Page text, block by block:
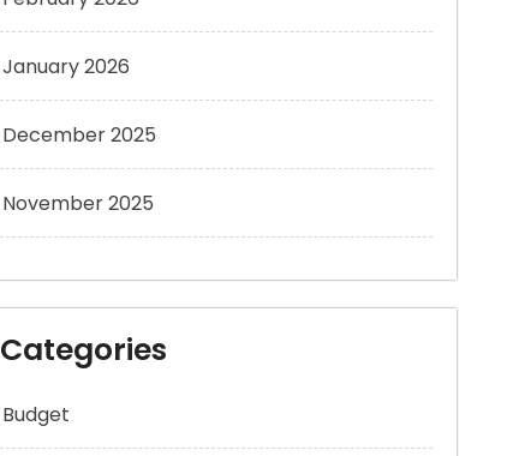
January 2026
December 2025
November 2025
Categories
Budget